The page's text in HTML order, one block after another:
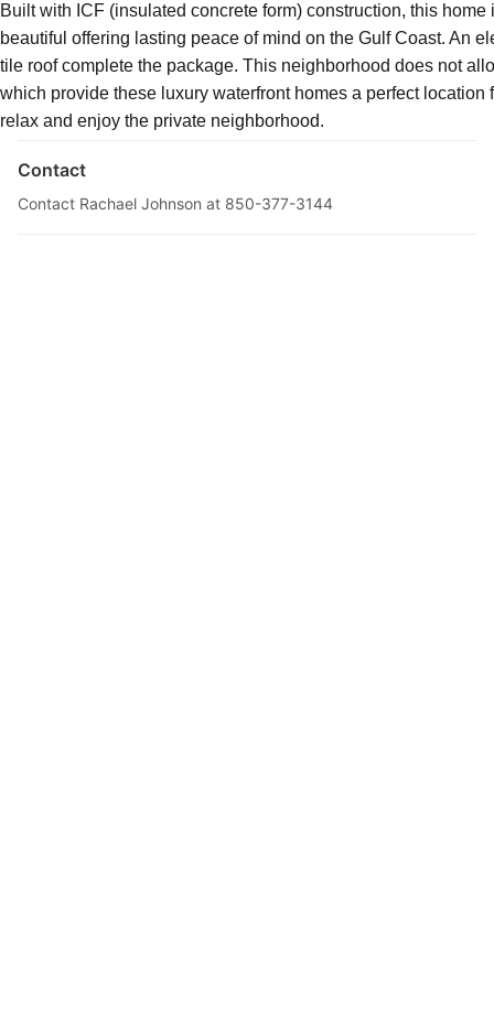
BEDS BATHS SQ FT
Description
Built with ICF (insulated concrete form) construction, this home
beautiful offering lasting peace of mind on the Gulf Coast. An
tile roof complete the package. This neighborhood does not
which provide these luxury waterfront homes a perfect location
relax and enjoy the private neighborhood.
Contact
Contact Rachael Johnson at 850-377-3144